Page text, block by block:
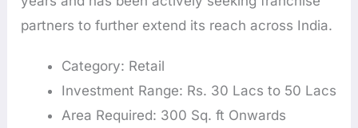
partners to further extend its reach across India.
Category: Retail
Investment Range: Rs. 30 Lacs to 50 Lacs
Area Required: 300 Sq. ft Onwards